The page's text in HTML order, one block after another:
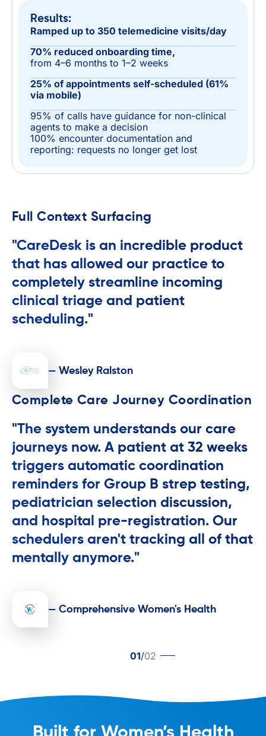
Results:
Ramped up to 350 telemedicine visits/day
70% reduced onboarding time,
from 4–6 months to 1–2 weeks
25% of appointments self-scheduled (61%
via mobile)
95% of calls have guidance for non-clinical
agents to make a decision
100% encounter documentation and
reporting: requests no longer get lost
Full Context Surfacing
"CareDesk is an incredible product
that has allowed our practice to
completely streamline incoming
clinical triage and patient
scheduling."
— Wesley Ralston
Complete Care Journey Coordination
"The system understands our care
journeys now. A patient at 32 weeks
triggers automatic coordination
reminders for Group B strep testing,
pediatrician selection discussion,
and hospital pre-registration. Our
schedulers aren't tracking all of that
mentally anymore."
— Comprehensive Women's Health
01/02